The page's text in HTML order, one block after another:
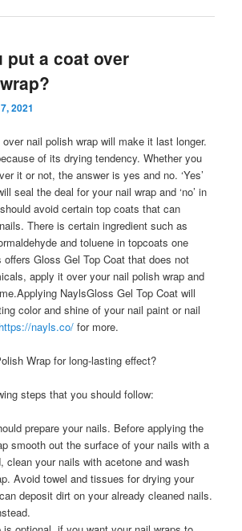
put a coat over
2021
nail polish wrap will make it last longer.
of its drying tendency. Whether you
it or not, the answer is yes and no. ‘Yes’
seal the deal for your nail wrap and ‘no’ in
avoid certain top coats that can
There is certain ingredient such as
and toluene in topcoats one
Gloss Gel Top Coat that does not
apply it over your nail polish wrap and
NaylsGloss Gel Top Coat will
color and shine of your nail paint or nail
https://nayls.co/ for more.
Wrap for long-lasting effect?
steps that you should follow:
prepare your nails. Before applying the
smooth out the surface of your nails with a
clean your nails with acetone and wash
Avoid towel and tissues for drying your
deposit dirt on your already cleaned nails.